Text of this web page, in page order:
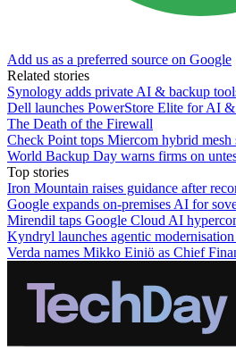
Add us as a preferred source on Google
Related stories
Synology adds private AI & backup
Dell launches PowerStore Elite for AI
The Death of the Firewall
Check Point tops Miercom hybrid mesh
World Backup Day warns firms on
Top stories
Iron Mountain raises guidance after
Google expands on-premises AI for
Mirendil taps Google Cloud AI
Kyndryl launches agentic
Verda names Mikko Einiö as Chief